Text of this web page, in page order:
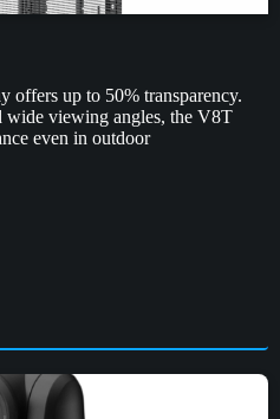
offers up to 50% transparency.
wide viewing angles, the V8T
even in outdoor